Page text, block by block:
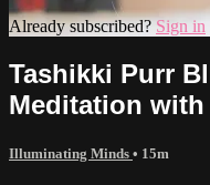
Already subscribed? Sign in
Tashikki Purr
Meditation
Illuminating Minds • 15m